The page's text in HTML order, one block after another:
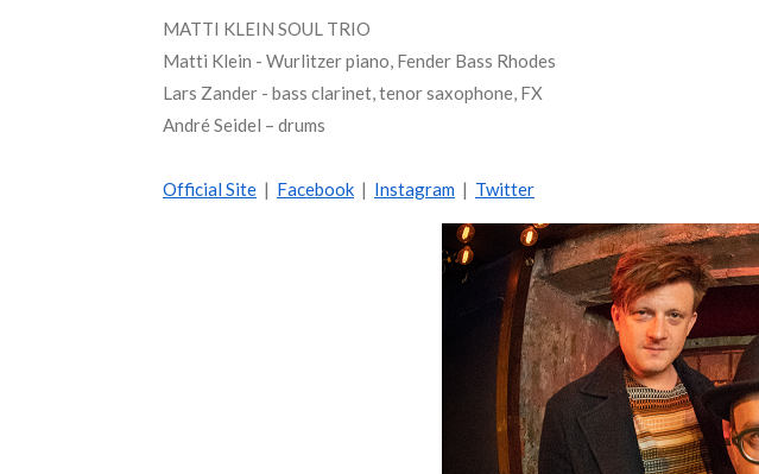
MATTI KLEIN SOUL TRIO
Matti Klein - Wurlitzer piano, Fender Bass Rhodes
Lars Zander - bass clarinet, tenor saxophone, FX
André Seidel – drums
Official Site | Facebook | Instagram | Twitter